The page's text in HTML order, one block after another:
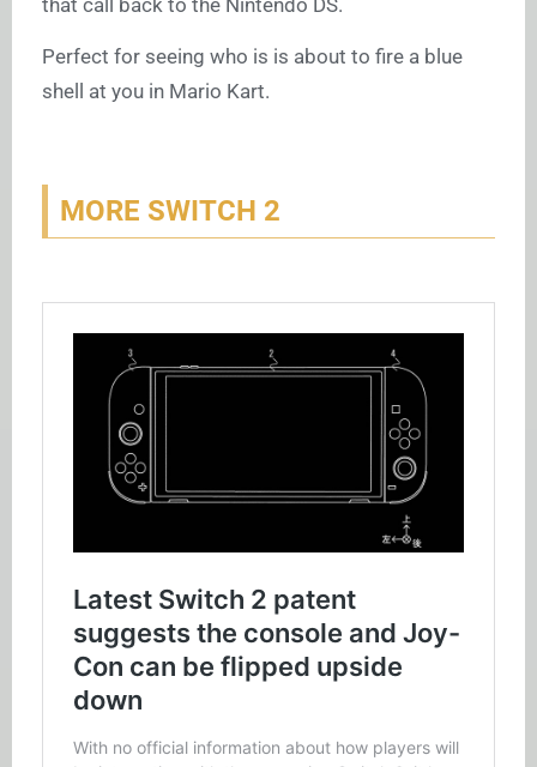
that call back to the Nintendo DS.
Perfect for seeing who is is about to fire a blue
shell at you in Mario Kart.
MORE SWITCH 2